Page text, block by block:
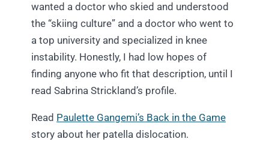
wanted a doctor who skied and understood
the “skiing culture” and a doctor who went to
a top university and specialized in knee
instability. Honestly, I had low hopes of
finding anyone who fit that description, until I
read Sabrina Strickland’s profile.
Read Paulette Gangemi’s Back in the Game
story about her patella dislocation.